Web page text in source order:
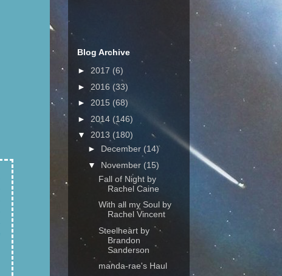
Blog Archive
► 2017 (6)
► 2016 (33)
► 2015 (68)
► 2014 (146)
▼ 2013 (180)
► December (14)
▼ November (15)
Fall of Night by
Rachel Caine
With all my Soul by
Rachel Vincent
Steelheart by
Brandon
Sanderson
manda-rae's Haul